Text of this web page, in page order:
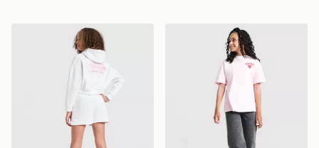
Pink Soda Sport Girls' Holiday Cropped Hoodie Junior
Pink Soda Sport Girls'